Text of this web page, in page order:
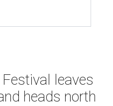
leaves
heads north